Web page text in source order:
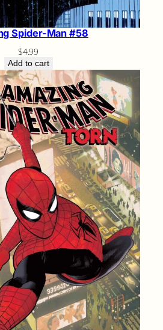
Spider-Man #58
$4.99
Add to cart